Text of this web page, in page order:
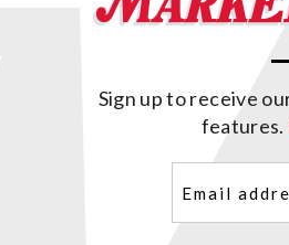
Sign up to receive
features.
(Required)